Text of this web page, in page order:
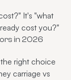
It's "what
cost you?"
in 2026
right choice
carriage vs